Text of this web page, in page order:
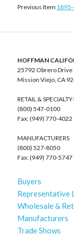
Previous Item
HOFFMAN
25792 Obrero Drive
Mission Viejo, CA
RETAIL &
(800) 547-0100
Fax: (949) 770-4022
MANUFACTURERS
(800) 527-8050
Fax: (949) 770-5747
Buyers
Representative
Wholesale &
Manufacturers
Trade Shows